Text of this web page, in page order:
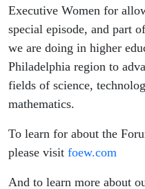
Executive Women for
special episode, and part
we are doing in higher
Philadelphia region to
fields of science,
mathematics.
To learn for about the
please visit foew.com
And to learn more about